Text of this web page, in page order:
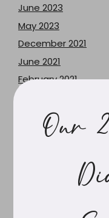
June 2023
May 2023
December 2021
June 2021
February 2021
February 2020
December 2019
September 2019
Our